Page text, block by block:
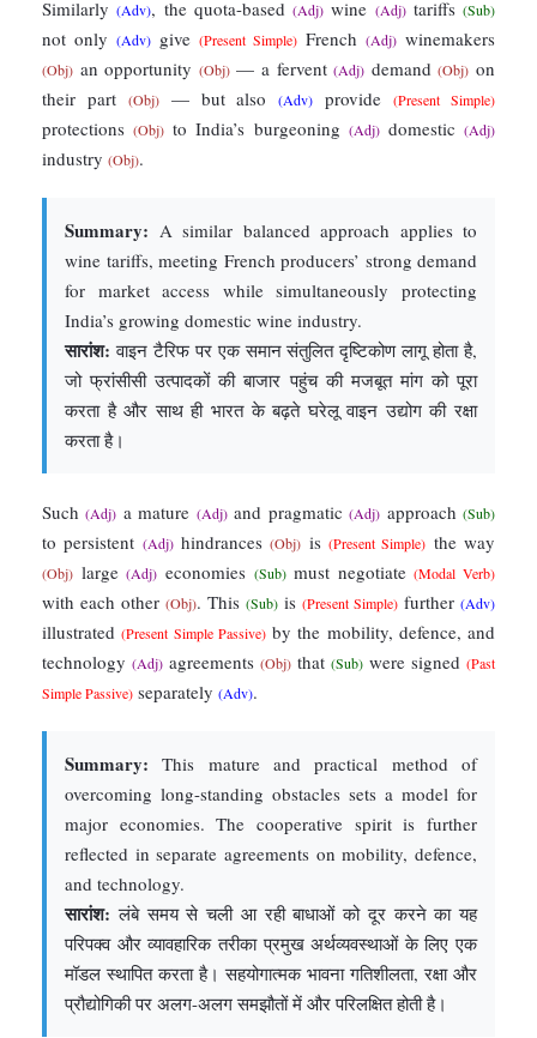
Similarly(Adv), the quota-based (Adj) wine (Adj)tariffs (Sub)
not only (Adv) give (Present Simple) French (Adj) winemakers
(Obj) an opportunity (Obj)— a fervent(Adj) demand(Obj) on
their part
(Obj)— but also(Adv) provide(Present Simple)
protections(Obj) to India’s burgeoning (Adj)domestic(Adj)
industry (Obj).
Summary: A similar balanced approach applies to
wine tariffs, meeting French producers’ strong demand
for market access while simultaneously protecting
India’s growing domestic wine industry.
सारांश: वाइन टैरिफ पर एक समान संतुलित दृष्टिकोण लागू होता है,
जो फ्रांसीसी उत्पादकों की बाजार पहुंच की मजबूत मांग को पूरा
करता है और साथ ही भारत के बढ़ते घरेलू वाइन उद्योग की रक्षा
करता है।
Such(Adj) a mature (Adj)and pragmatic(Adj) approach(Sub)
to persistent (Adj)hindrances(Obj) is(Present Simple) the way
(Obj) large(Adj) economies (Sub)must negotiate(Modal Verb)
with each other (Obj). This (Sub) is (Present Simple) further (Adv)
illustrated(Present Simple Passive)by the mobility, defence, and
technology (Adj) agreements (Obj) that (Sub) were signed (Past
Simple Passive) separately (Adv).
Summary: This mature and practical method of
overcoming long-standing obstacles sets a model for
major economies. The cooperative spirit is further
reflected in separate agreements on mobility, defence,
and technology.
सारांश: लंबे समय से चली आ रही बाधाओं को दूर करने का यह
परिपक्व और व्यावहारिक तरीका प्रमुख अर्थव्यवस्थाओं के लिए एक
मॉडल स्थापित करता है। सहयोगात्मक भावना गतिशीलता, रक्षा और
प्रौद्योगिकी पर अलग-अलग समझौतों में और परिलक्षित होती है।